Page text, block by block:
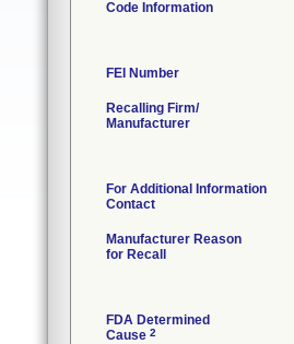
Code Information
FEI Number
Recalling Firm/
Manufacturer
For Additional Information
Contact
Manufacturer Reason
for Recall
FDA Determined
Cause 2